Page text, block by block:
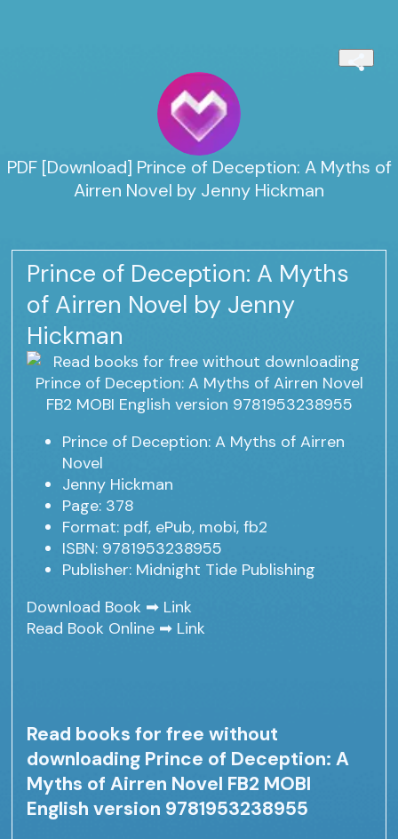
PDF [Download] Prince of Deception: A Myths of
Airren Novel by Jenny Hickman
Prince of Deception: A Myths
of Airren Novel by Jenny
Hickman
Prince of Deception: A Myths of Airren
Novel
Jenny Hickman
Page: 378
Format: pdf, ePub, mobi, fb2
ISBN: 9781953238955
Publisher: Midnight Tide Publishing
Download Book ➡ Link
Read Book Online ➡ Link
Read books for free without
downloading Prince of Deception: A
Myths of Airren Novel FB2 MOBI
English version 9781953238955